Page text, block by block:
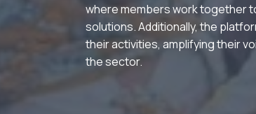
where members work together
solutions. Additionally, the
their activities, amplifying their
the sector.